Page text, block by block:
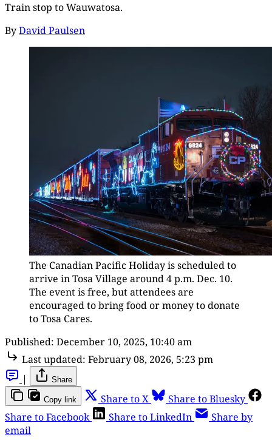
Train stop to Wauwatosa.
ByDavid Paulsen
The Canadian Pacific Holiday is scheduled to
arrive in Tosa Village around 4 p.m. Dec. 10.
The event is free, but attendees are
encouraged to bring food or money to donate
to Tosa Cares.
Published: December 10, 2025, 10:40 am
Last updated: February 08, 2026, 5:23 pm
|
Share
Copy link Share to X
Share to Bluesky
Share to Facebook
Share to LinkedIn
Share by
email